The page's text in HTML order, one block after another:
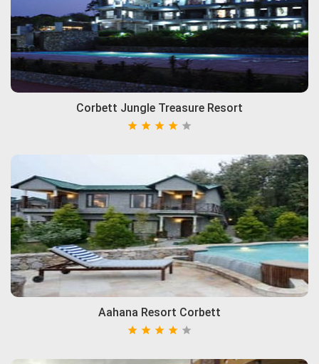
Corbett Jungle Treasure Resort
Aahana Resort Corbett